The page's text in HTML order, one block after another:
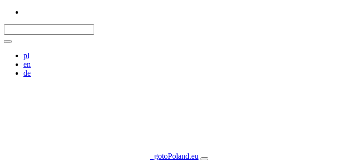
pl
en
de
gotoPoland.eu